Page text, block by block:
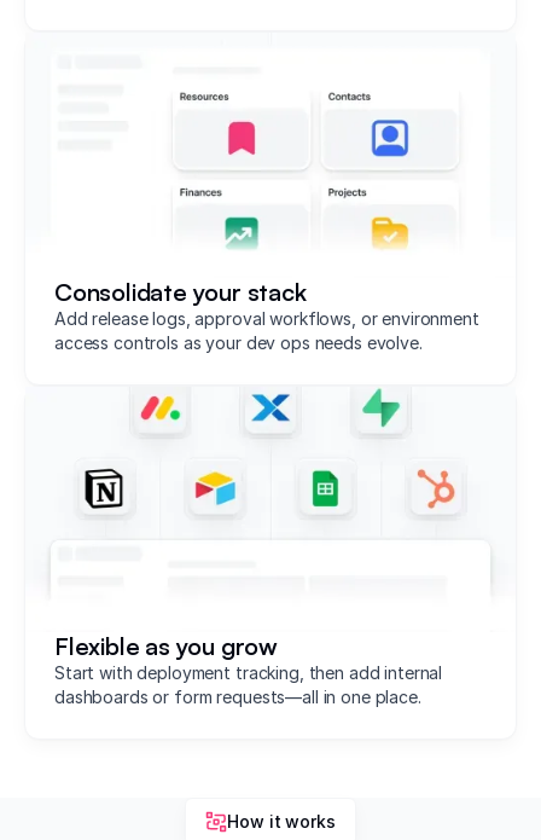
Consolidate your stack
Add release logs, approval workflows, or environment
access controls as your dev ops needs evolve.
Flexible as you grow
Start with deployment tracking, then add internal
dashboards or form requests—all in one place.
How it works